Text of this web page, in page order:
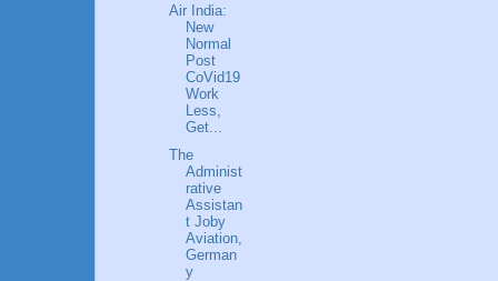
Air India:
New
Normal
Post
CoVid19
Work
Less,
Get...
The
Administ
rative
Assistan
t Joby
Aviation,
German
y